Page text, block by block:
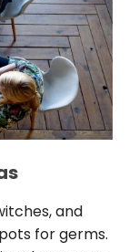
and
for germs.